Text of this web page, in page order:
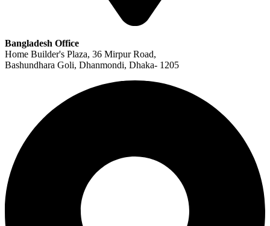
Bangladesh Office
Home Builder's Plaza, 36 Mirpur Road,
Bashundhara Goli, Dhanmondi, Dhaka- 1205